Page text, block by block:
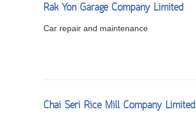
Rak Yon Garage Company Limited
Car repair and maintenance
Chai Seri Rice Mill Company Limited